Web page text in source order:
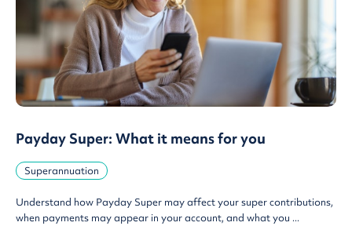
Payday Super: What it means for you
Superannuation
Understand how Payday Super may affect your super contributions,
when payments may appear in your account, and what you ...